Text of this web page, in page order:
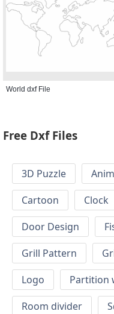
World dxf File
Free Dxf Files
3D Puzzle
Cartoon
Clock
Door Design
Grill Pattern
Logo
Partition
Room divider